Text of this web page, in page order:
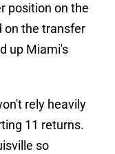
position on the
on the transfer
up Miami's
rely heavily
11 returns.
so